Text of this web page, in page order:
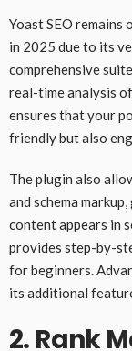
Yoast SEO remains
in 2025 due to its
comprehensive
real-time analysis
ensures that your
friendly but also
The plugin also
and schema
content appears in
provides step-by-
for beginners.
its additional
2. Rank